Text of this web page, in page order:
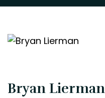
Bryan Lierman